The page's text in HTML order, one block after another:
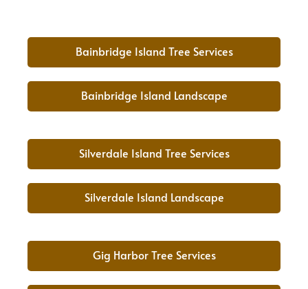
Bainbridge Island Tree Services
Bainbridge Island Landscape
Silverdale Island Tree Services
Silverdale Island Landscape
Gig Harbor Tree Services